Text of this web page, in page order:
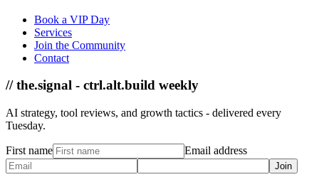
Book a VIP Day
Services
Join the Community
Contact
// the.signal - ctrl.alt.build weekly
AI strategy, tool reviews, and growth tactics - delivered every
Tuesday.
First name Email address
Join